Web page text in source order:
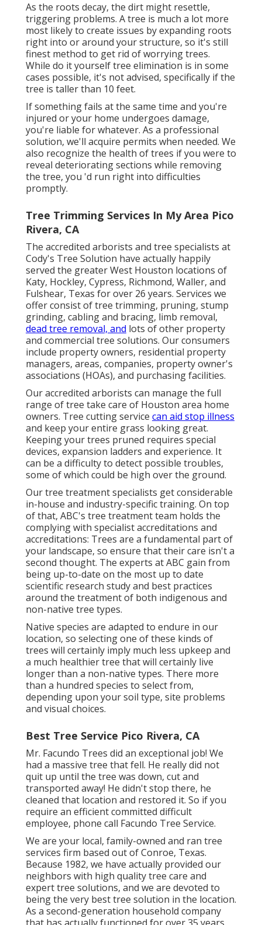
As the roots decay, the dirt might resettle,
triggering problems. A tree is much a lot more
most likely to create issues by expanding roots
right into or around your structure, so it's still
finest method to get rid of worrying trees.
While do it yourself tree elimination is in some
cases possible, it's not advised, specifically if the
tree is taller than 10 feet.
If something fails at the same time and you're
injured or your home undergoes damage,
you're liable for whatever. As a professional
solution, we'll acquire permits when needed. We
also recognize the health of trees if you were to
reveal deteriorating sections while removing
the tree, you 'd run right into difficulties
promptly.
Tree Trimming Services In My Area Pico
Rivera, CA
The accredited arborists and tree specialists at
Cody's Tree Solution have actually happily
served the greater West Houston locations of
Katy, Hockley, Cypress, Richmond, Waller, and
Fulshear, Texas for over 26 years. Services we
offer consist of tree trimming, pruning, stump
grinding, cabling and bracing, limb removal,
dead tree removal, and lots of other property
and commercial tree solutions. Our consumers
include property owners, residential property
managers, areas, companies, property owner's
associations (HOAs), and purchasing facilities.
Our accredited arborists can manage the full
range of tree take care of Houston area home
owners. Tree cutting service can aid stop illness
and keep your entire grass looking great.
Keeping your trees pruned requires special
devices, expansion ladders and experience. It
can be a difficulty to detect possible troubles,
some of which could be high over the ground.
Our tree treatment specialists get considerable
in-house and industry-specific training. On top
of that, ABC's tree treatment team holds the
complying with specialist accreditations and
accreditations: Trees are a fundamental part of
your landscape, so ensure that their care isn't a
second thought. The experts at ABC gain from
being up-to-date on the most up to date
scientific research study and best practices
around the treatment of both indigenous and
non-native tree types.
Native species are adapted to endure in our
location, so selecting one of these kinds of
trees will certainly imply much less upkeep and
a much healthier tree that will certainly live
longer than a non-native types. There more
than a hundred species to select from,
depending upon your soil type, site problems
and visual choices.
Best Tree Service Pico Rivera, CA
Mr. Facundo Trees did an exceptional job! We
had a massive tree that fell. He really did not
quit up until the tree was down, cut and
transported away! He didn't stop there, he
cleaned that location and restored it. So if you
require an efficient committed difficult
employee, phone call Facundo Tree Service.
We are your local, family-owned and ran tree
services firm based out of Conroe, Texas.
Because 1982, we have actually provided our
neighbors with high quality tree care and
expert tree solutions, and we are devoted to
being the very best tree solution in the location.
As a second-generation household company